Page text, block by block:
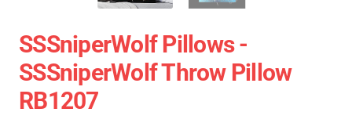
SSSniperWolf Pillows -
SSSniperWolf Throw Pillow
RB1207